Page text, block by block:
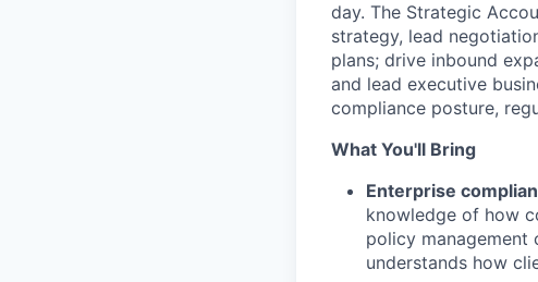
day. The Strategic
strategy, lead
plans; drive inbound
and lead executive
compliance posture,
What You'll Bring
Enterprise
knowledge of how
policy management
understands how